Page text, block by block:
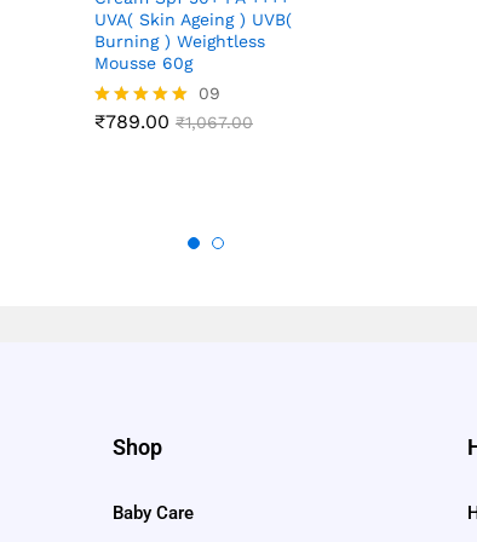
UVA( Skin Ageing ) UVB(
Burning ) Weightless
Mousse 60g
Rated
09
₹789.00 ₹1,067.00
Shop
Baby Care